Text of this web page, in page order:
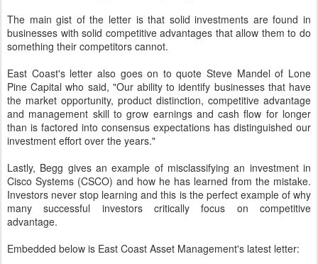
The main gist of the letter is that solid investments are found in
businesses with solid competitive advantages that allow them to do
something their competitors cannot.
East Coast's letter also goes on to quote Steve Mandel of Lone
Pine Capital who said, "Our ability to identify businesses that have
the market opportunity, product distinction, competitive advantage
and management skill to grow earnings and cash flow for longer
than is factored into consensus expectations has distinguished our
investment effort over the years."
Lastly, Begg gives an example of misclassifying an investment in
Cisco Systems (CSCO) and how he has learned from the mistake.
Investors never stop learning and this is the perfect example of why
many successful investors critically focus on competitive
advantage.
Embedded below is East Coast Asset Management's latest letter: